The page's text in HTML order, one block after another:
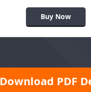
Buy Now
Download PDF